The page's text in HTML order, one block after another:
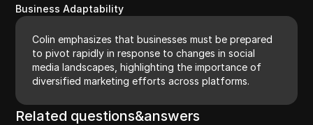
Business Adaptability
Colin emphasizes that businesses must be prepared
to pivot rapidly in response to changes in social
media landscapes, highlighting the importance of
diversified marketing efforts across platforms.
Related questions&answers